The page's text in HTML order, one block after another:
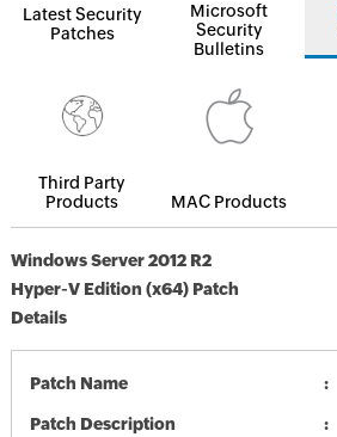
Latest Security
Patches
Microsoft
Security
Bulletins
Third Party
Products
MAC Products
Windows Server 2012 R2
Hyper-V Edition (x64) Patch
Details
Patch Name
Patch Description